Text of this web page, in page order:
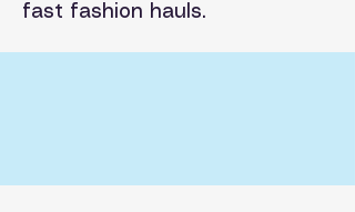
fast fashion hauls.